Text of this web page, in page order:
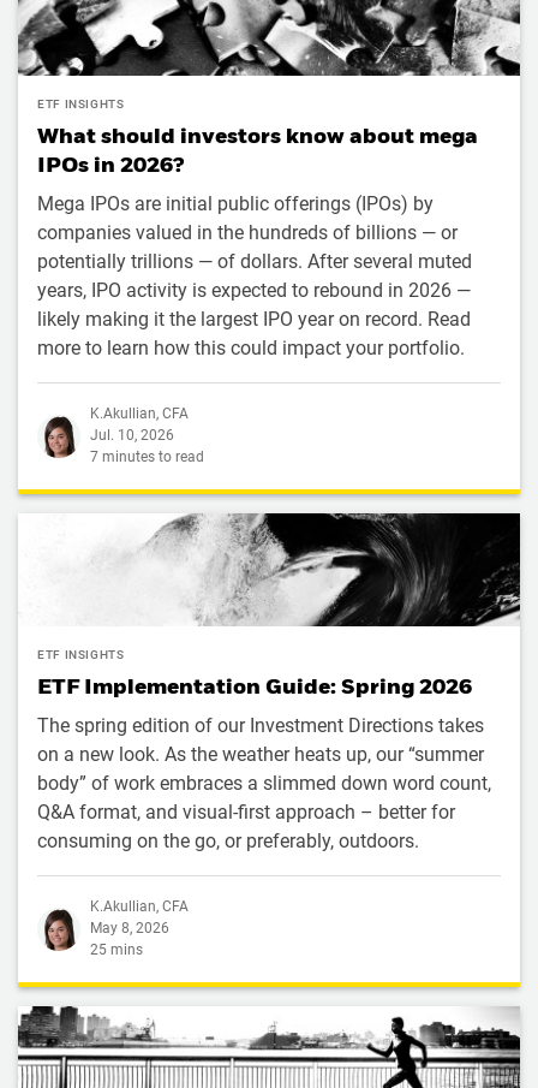
What should investors know about mega
IPOs in 2026?
ETF INSIGHTS
Mega IPOs are initial public offerings (IPOs) by
companies valued in the hundreds of billions — or
potentially trillions — of dollars. After several muted
years, IPO activity is expected to rebound in 2026 —
likely making it the largest IPO year on record. Read
more to learn how this could impact your portfolio.
K.Akullian, CFA
Jul. 10, 2026
7 minutes to read
ETF Implementation Guide: Spring 2026
ETF INSIGHTS
The spring edition of our Investment Directions takes
on a new look. As the weather heats up, our “summer
body” of work embraces a slimmed down word count,
Q&A format, and visual-first approach – better for
consuming on the go, or preferably, outdoors.
K.Akullian, CFA
May 8, 2026
25 mins